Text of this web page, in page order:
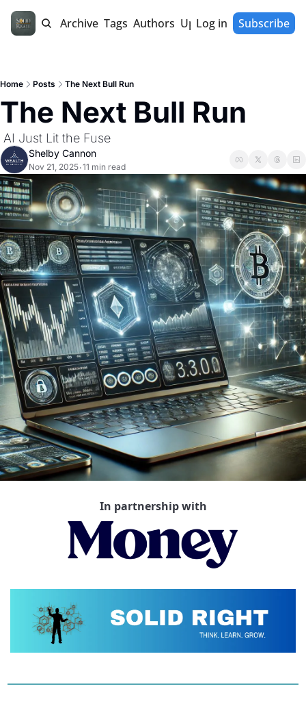
Home Archive Tags Authors Upgrade
Log in Subscribe
Home Posts The Next Bull Run
The Next Bull Run
AI Just Lit the Fuse
Shelby Cannon
Nov 21, 2025•11 min read
In partnership with